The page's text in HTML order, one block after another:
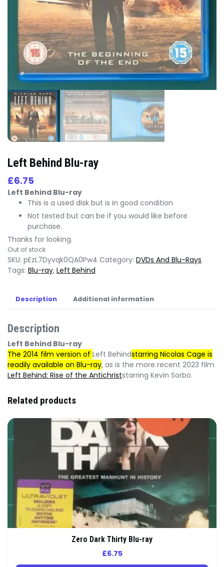
Left Behind Blu-ray
£6.75
Left Behind Blu-ray
This is a used disk but is in good condition
Not tested but can be if you would like before
purchase.
Thanks for looking.
Out of stock
SKU: pEzL7Dyvqk0QA0Pw4 Category: DVDs And Blu-Rays
Tags: Blu-ray, Left Behind
Description Additional information
Description
Left Behind Blu-ray
The 2014 film version of Left Behindstarring Nicolas Cage is
readily available on Blu-ray, as is the more recent 2023 film
Left Behind: Rise of the Antichriststarring Kevin Sorbo.
Related products
Zero Dark Thirty Blu-ray
£6.75